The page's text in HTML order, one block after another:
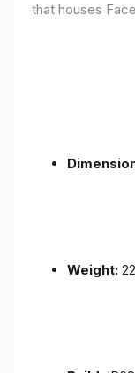
that houses
Weight: